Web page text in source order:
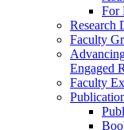
For
Research
Faculty
Engaged
Faculty